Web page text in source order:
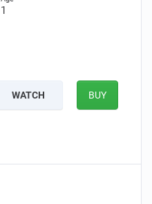
1
WATCH BUY